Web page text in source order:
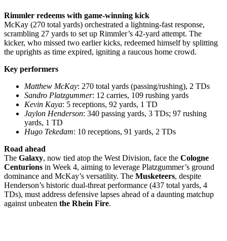
Rimmler redeems with game-winning kick
McKay (270 total yards) orchestrated a lightning-fast response,
scrambling 27 yards to set up Rimmler’s 42-yard attempt. The
kicker, who missed two earlier kicks, redeemed himself by splitting
the uprights as time expired, igniting a raucous home crowd.
Key performers
Matthew McKay: 270 total yards (passing/rushing), 2 TDs
Sandro Platzgummer: 12 carries, 109 rushing yards
Kevin Kaya: 5 receptions, 92 yards, 1 TD
Jaylon Henderson: 340 passing yards, 3 TDs; 97 rushing
yards, 1 TD
Hugo Tekedam: 10 receptions, 91 yards, 2 TDs
Road ahead
The Galaxy, now tied atop the West Division, face the Cologne
Centurions in Week 4, aiming to leverage Platzgummer’s ground
dominance and McKay’s versatility. The Musketeers, despite
Henderson’s historic dual-threat performance (437 total yards, 4
TDs), must address defensive lapses ahead of a daunting matchup
against unbeaten the Rhein Fire.